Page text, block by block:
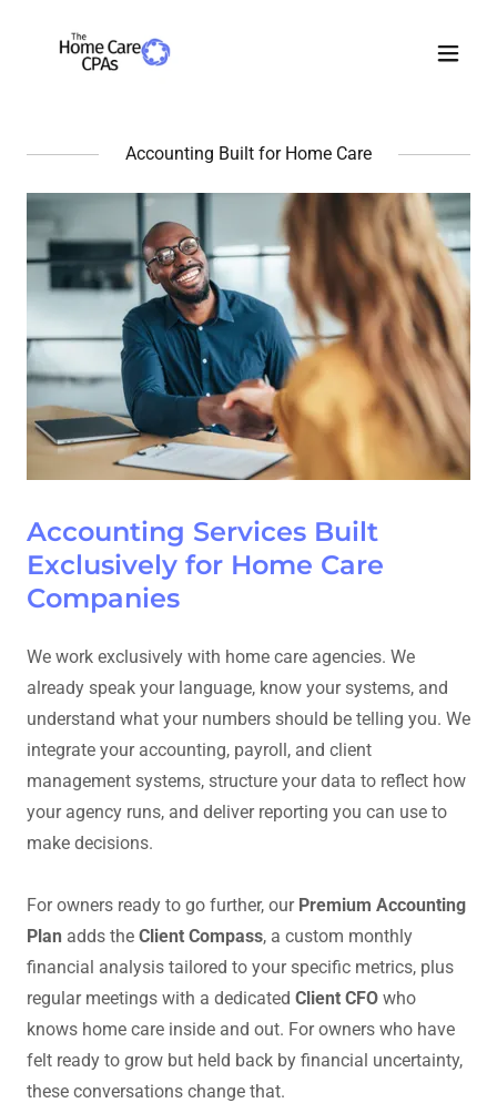
Accounting Built for Home Care
Accounting Services Built
Exclusively for Home Care
Companies
We work exclusively with home care agencies. We
already speak your language, know your systems, and
understand what your numbers should be telling you. We
integrate your accounting, payroll, and client
management systems, structure your data to reflect how
your agency runs, and deliver reporting you can use to
make decisions.
For owners ready to go further, our Premium Accounting
Plan adds the Client Compass, a custom monthly
financial analysis tailored to your specific metrics, plus
regular meetings with a dedicated Client CFO who
knows home care inside and out. For owners who have
felt ready to grow but held back by financial uncertainty,
these conversations change that.